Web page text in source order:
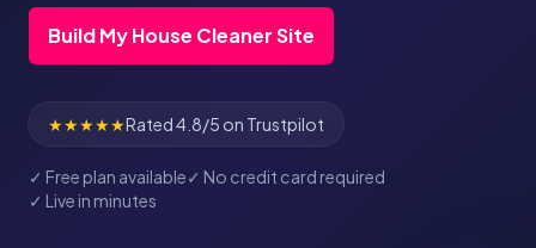
Build My House Cleaner Site
★★★★★Rated 4.8/5 on Trustpilot
✓ Free plan available✓ No credit card required
✓ Live in minutes